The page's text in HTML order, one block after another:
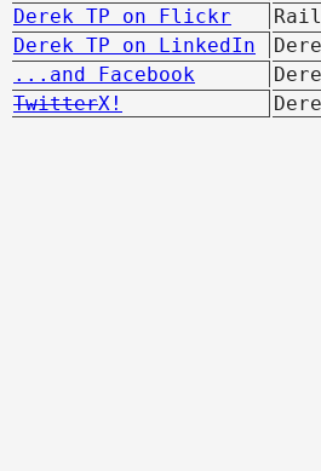
Derek TP on Flickr
Derek TP on LinkedIn
...and Facebook
TwitterX!